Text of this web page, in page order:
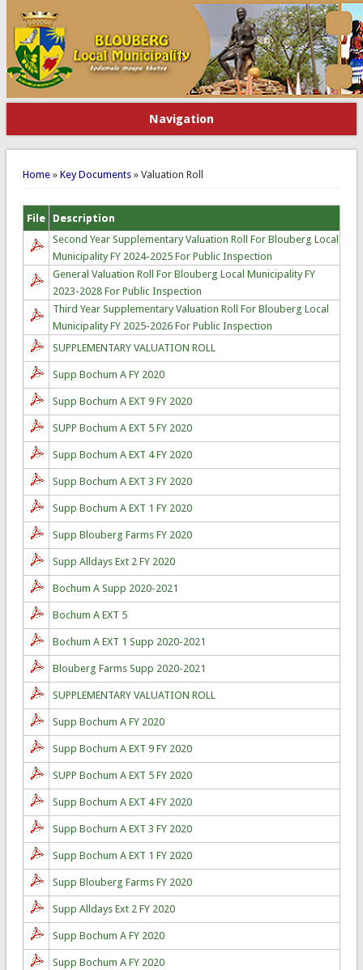
Navigation
You are here
Home» Key Documents» Valuation Roll
File
Description
Second Year Supplementary Valuation Roll For Blouberg Local
Municipality FY 2024-2025 For Public Inspection
General Valuation Roll For Blouberg Local Municipality FY
2023-2028 For Public Inspection
Third Year Supplementary Valuation Roll For Blouberg Local
Municipality FY 2025-2026 For Public Inspection
SUPPLEMENTARY VALUATION ROLL
Supp Bochum A FY 2020
Supp Bochum A EXT 9 FY 2020
SUPP Bochum A EXT 5 FY 2020
Supp Bochum A EXT 4 FY 2020
Supp Bochum A EXT 3 FY 2020
Supp Bochum A EXT 1 FY 2020
Supp Blouberg Farms FY 2020
Supp Alldays Ext 2 FY 2020
Bochum A Supp 2020-2021
Bochum A EXT 5
Bochum A EXT 1 Supp 2020-2021
Blouberg Farms Supp 2020-2021
SUPPLEMENTARY VALUATION ROLL
Supp Bochum A FY 2020
Supp Bochum A EXT 9 FY 2020
SUPP Bochum A EXT 5 FY 2020
Supp Bochum A EXT 4 FY 2020
Supp Bochum A EXT 3 FY 2020
Supp Bochum A EXT 1 FY 2020
Supp Blouberg Farms FY 2020
Supp Alldays Ext 2 FY 2020
Supp Bochum A FY 2020
Supp Bochum A FY 2020